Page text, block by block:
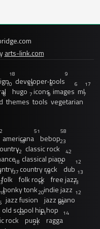
arts-link.com
18
developer-tools
9
10
hugo
43
icons
6
images
6
ml
17
8
themes
7
tools
9
vegetarian
7
americana
51
bebop
58
18
classic rock
23
12
classical piano
42
18
country rock
12
dub
12
folk
37
folk rock
19
free jazz
13
honky tonk
16
indie jazz
13
18
jazz fusion
20
jazz piano
12
old school hip hop
30
rock
20
punk
21
ragga
14
21